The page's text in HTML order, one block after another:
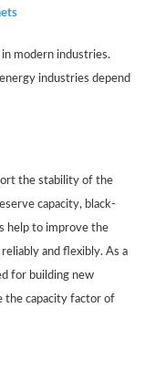
modern industries.
industries depend
the stability of the
capacity, black-
help to improve the
and flexibly. As a
for building new
the capacity factor of